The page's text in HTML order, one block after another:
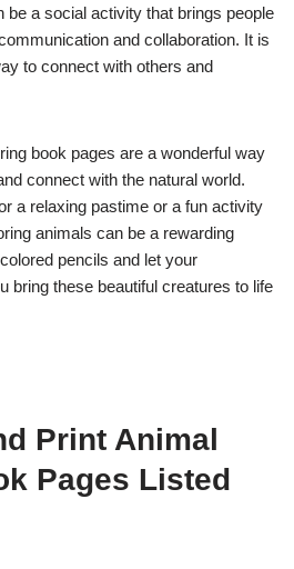
be a social activity that brings people
and collaboration. It is
to connect with others and
book pages are a wonderful way
connect with the natural world.
a relaxing pastime or a fun activity
animals can be a rewarding
pencils and let your
bring these beautiful creatures to life
Print Animal
Pages Listed